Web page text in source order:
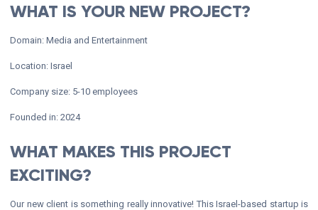
WHAT IS YOUR NEW PROJECT?
Domain: Media and Entertainment
Location: Israel
Company size: 5-10 employees
Founded in: 2024
WHAT MAKES THIS PROJECT
EXCITING?
Our new client is something really innovative! This Israel-based startup is